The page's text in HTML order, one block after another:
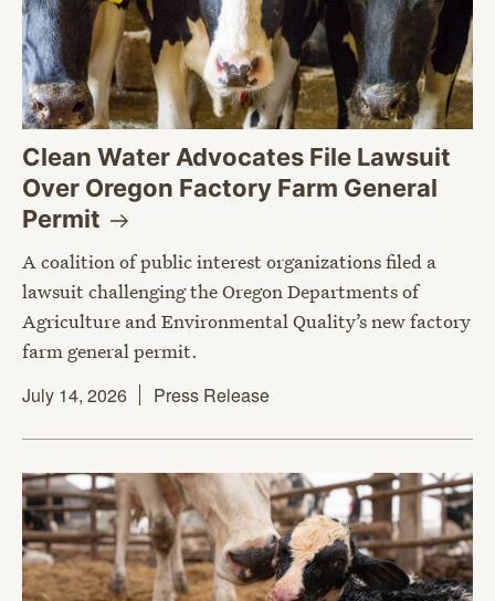
Clean Water Advocates File Lawsuit
Over Oregon Factory Farm General
Permit
A coalition of public interest organizations filed a
lawsuit challenging the Oregon Departments of
Agriculture and Environmental Quality’s new factory
farm general permit.
July 14, 2026
Press Release